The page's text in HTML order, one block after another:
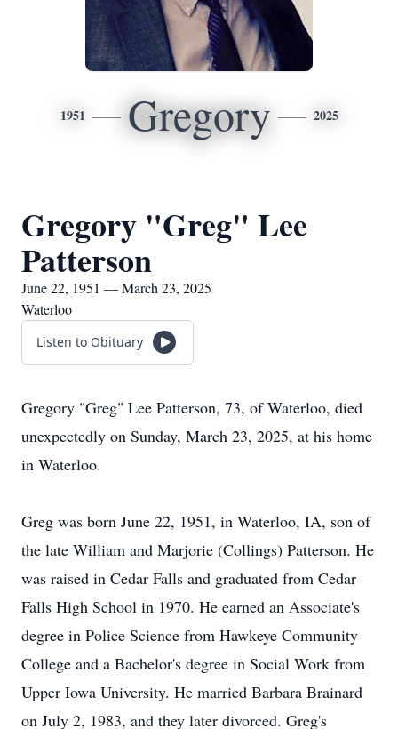
1951 Gregory 2025
Gregory "Greg" Lee
Patterson
June 22, 1951 — March 23, 2025
Waterloo
Listen to Obituary
Gregory "Greg" Lee Patterson, 73, of Waterloo, died
unexpectedly on Sunday, March 23, 2025, at his home
in Waterloo.
Greg was born June 22, 1951, in Waterloo, IA, son of
the late William and Marjorie (Collings) Patterson. He
was raised in Cedar Falls and graduated from Cedar
Falls High School in 1970. He earned an Associate's
degree in Police Science from Hawkeye Community
College and a Bachelor's degree in Social Work from
Upper Iowa University. He married Barbara Brainard
on July 2, 1983, and they later divorced. Greg's